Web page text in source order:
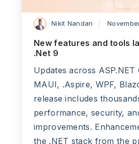
Nikit Nandan
New features and tools
.Net 9
Updates across ASP.NET
MAUI, .Aspire, WPF,
release includes
performance, security,
improvements.
the .NET stack from the